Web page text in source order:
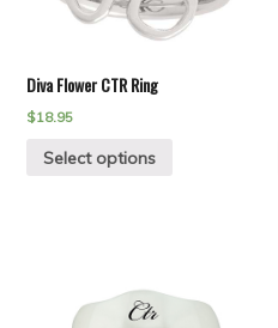
Diva Flower CTR Ring
$18.95
Select options